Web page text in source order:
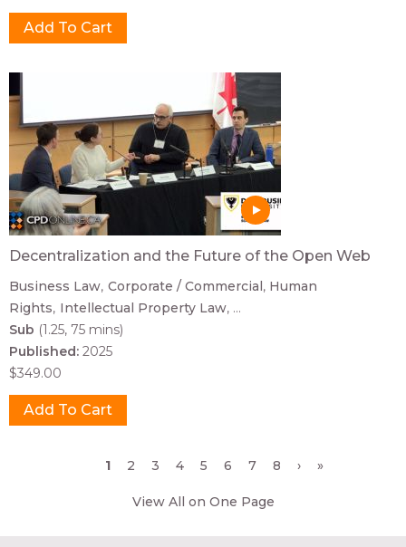
Decentralization and the Future of the Open Web
Business Law Corporate / Commercial Human
Rights Intellectual Property Law ...
Sub (1.25, 75 mins)
Published: 2025
$349.00
1 2 3 4 5 6 7 8 › »
View All on One Page